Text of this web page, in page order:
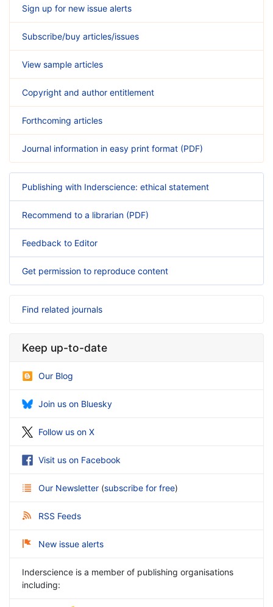
Sign up for new issue alerts
Subscribe/buy articles/issues
View sample articles
Copyright and author entitlement
Forthcoming articles
Journal information in easy print format (PDF)
Publishing with Inderscience: ethical statement
Recommend to a librarian (PDF)
Feedback to Editor
Get permission to reproduce content
Find related journals
Keep up-to-date
Our Blog
Join us on Bluesky
Follow us on X
Visit us on Facebook
Our Newsletter (subscribe for free)
RSS Feeds
New issue alerts
Inderscience is a member of publishing organisations
including: